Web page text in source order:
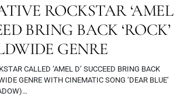
ROCKSTAR ‘AMEL
BRING BACK ‘ROCK’
GENRE
CALLED ‘AMEL D’ SUCCEED BRING BACK
GENRE WITH CINEMATIC SONG ‘DEAR BLUE’